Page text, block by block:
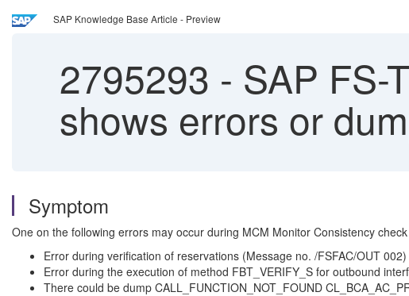
SAP Knowledge Base Article - Preview
2795293 - SAP FS-
shows errors or
Symptom
One on the following errors may occur during MCM Monitor Consistency
Error during verification of reservations (Message no. /FSFAC/OUT 002)
Error during the execution of method FBT_VERIFY_S for outbound
There could be dump CALL_FUNCTION_NOT_FOUND